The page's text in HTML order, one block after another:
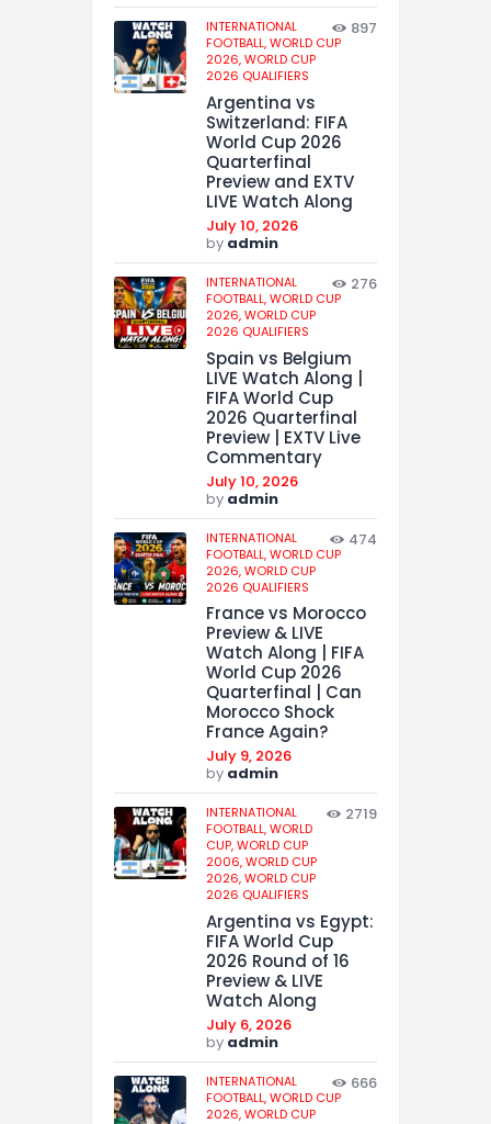
INTERNATIONAL
FOOTBALL,WORLD CUP
2026,WORLD CUP
2026 QUALIFIERS
897
Argentina vs
Switzerland: FIFA
World Cup 2026
Quarterfinal
Preview and EXTV
LIVE Watch Along
July 10, 2026
by admin
INTERNATIONAL
FOOTBALL,WORLD CUP
2026,WORLD CUP
2026 QUALIFIERS
276
Spain vs Belgium
LIVE Watch Along |
FIFA World Cup
2026 Quarterfinal
Preview | EXTV Live
Commentary
July 10, 2026
by admin
INTERNATIONAL
FOOTBALL,WORLD CUP
2026,WORLD CUP
2026 QUALIFIERS
474
France vs Morocco
Preview & LIVE
Watch Along | FIFA
World Cup 2026
Quarterfinal | Can
Morocco Shock
France Again?
July 9, 2026
by admin
INTERNATIONAL
FOOTBALL,WORLD
CUP,WORLD CUP
2006,WORLD CUP
2026,WORLD CUP
2026 QUALIFIERS
2719
Argentina vs Egypt:
FIFA World Cup
2026 Round of 16
Preview & LIVE
Watch Along
July 6, 2026
by admin
INTERNATIONAL
FOOTBALL,WORLD CUP
2026,WORLD CUP
666